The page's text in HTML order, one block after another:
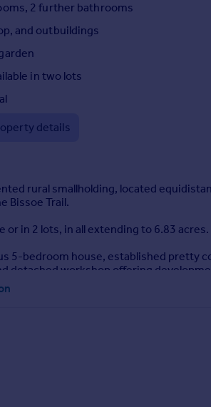
2 further bathrooms
and outbuildings
in two lots
details
rural smallholding, located
Bissoe Trail.
or in 2 lots, in all extending to 6.83 acres.
5-bedroom house, established pretty
detached workshop offering
scenic setting, combined with practical
is a secluded smallholding located a
Carnon Downs (approx. 3 miles),